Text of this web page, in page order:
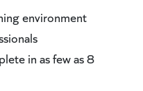
environment
in as few as 8